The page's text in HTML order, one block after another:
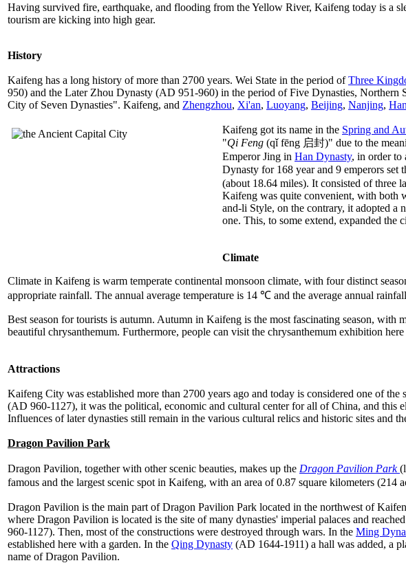
Having survived fire, earthquake, and flooding from the Yellow River, Kaifeng today is a
tourism are kicking into high gear.
History
Kaifeng has a long history of more than 2700 years. Wei State in the period ofThree
950) and the Later Zhou Dynasty (AD 951-960) in the period of Five Dynasties,
City of Seven Dynasties". Kaifeng, and Zhengzhou, Xi'an, Luoyang, Beijing, Nanjing,
Kaifeng got its name in the Spring and
"Qi Feng (qǐ fēng 启封)" due to the
Emperor Jing in Han Dynasty, in order to
Dynasty for 168 year and 9 emperors
(about 18.64 miles). It consisted of three
Kaifeng was quite convenient, with both
and-li Style, on the contrary, it adopted a
one. This, to some extend, expanded the
Climate
Climate in Kaifeng is warm temperate continental monsoon climate, with four distinct
appropriate rainfall. The annual average temperature is 14 ℃ and the average annual
Best season for tourists is autumn. Autumn in Kaifeng is the most fascinating season, with
beautiful chrysanthemum. Furthermore, people can visit the chrysanthemum exhibition
Attractions
Kaifeng City was established more than 2700 years ago and today is considered one of
(AD 960-1127), it was the political, economic and cultural center for all of China, and this
Influences of later dynasties still remain in the various cultural relics and historic sites and
Dragon Pavilion Park
Dragon Pavilion, together with other scenic beauties, makes up the Dragon Pavilion Park
famous and the largest scenic spot in Kaifeng, with an area of 0.87 square kilometers (214
Dragon Pavilion is the main part of Dragon Pavilion Park located in the northwest of
where Dragon Pavilion is located is the site of many dynasties' imperial palaces and
960-1127). Then, most of the constructions were destroyed through wars. In the Ming
established here with a garden. In the Qing Dynasty (AD 1644-1911) a hall was added, a
name of Dragon Pavilion.